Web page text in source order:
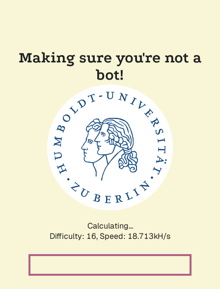
Making sure you're not a
bot!
Calculating...
Difficulty: 16, Speed: 18.713kH/s